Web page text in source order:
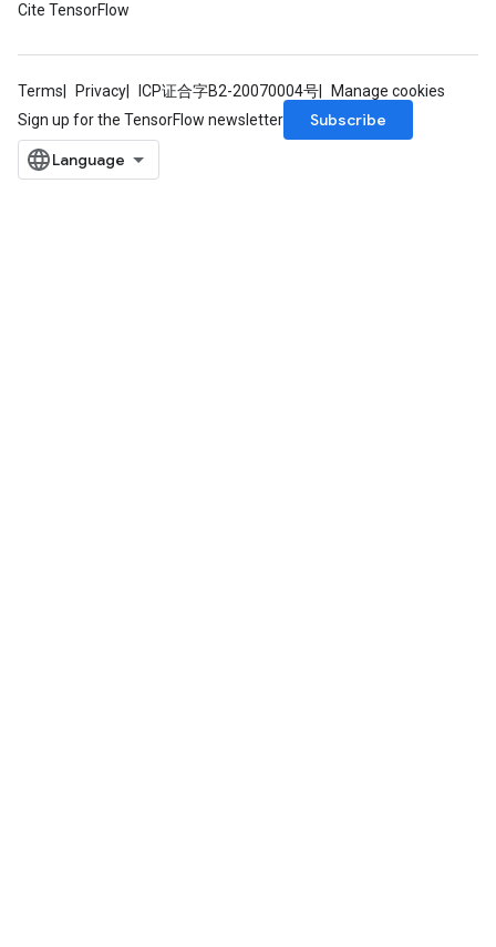
Cite TensorFlow
Terms Privacy ICP证合字B2-20070004号
Manage cookies
Sign up for the TensorFlow newsletter
Subscribe